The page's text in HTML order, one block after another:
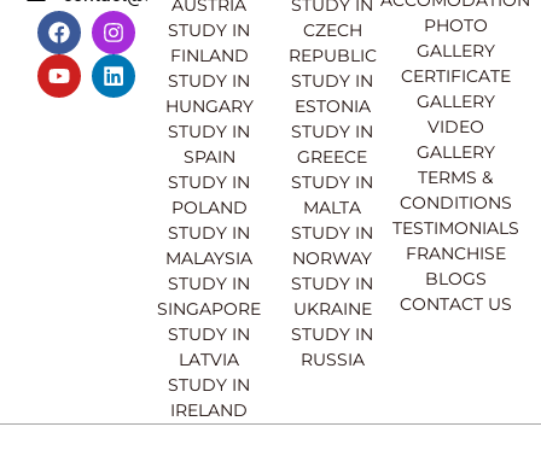
F
a
c
e
b
I
n
s
t
a
Y
o
u
t
u
L
i
n
k
e
AUSTRIA
STUDY IN
FINLAND
STUDY IN
HUNGARY
STUDY IN
SPAIN
STUDY IN
POLAND
STUDY IN
MALAYSIA
STUDY IN
SINGAPORE
STUDY IN
LATVIA
STUDY IN
IRELAND
STUDY IN
CZECH
REPUBLIC
STUDY IN
ESTONIA
STUDY IN
GREECE
STUDY IN
MALTA
STUDY IN
NORWAY
STUDY IN
UKRAINE
STUDY IN
RUSSIA
PHOTO
GALLERY
CERTIFICATE
GALLERY
VIDEO
GALLERY
TERMS &
CONDITIONS
TESTIMONIALS
FRANCHISE
BLOGS
CONTACT US